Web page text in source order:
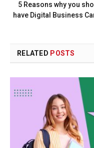
5 Reasons why you
have Digital Business
RELATED POSTS